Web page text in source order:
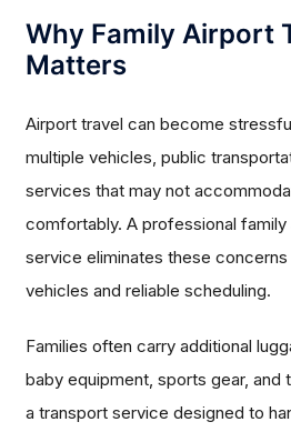
Why Family Airport
Matters
Airport travel can become
multiple vehicles, public
services that may not
comfortably. A professional
service eliminates these
vehicles and reliable scheduling.
Families often carry additional
baby equipment, sports gear, and
a transport service designed to